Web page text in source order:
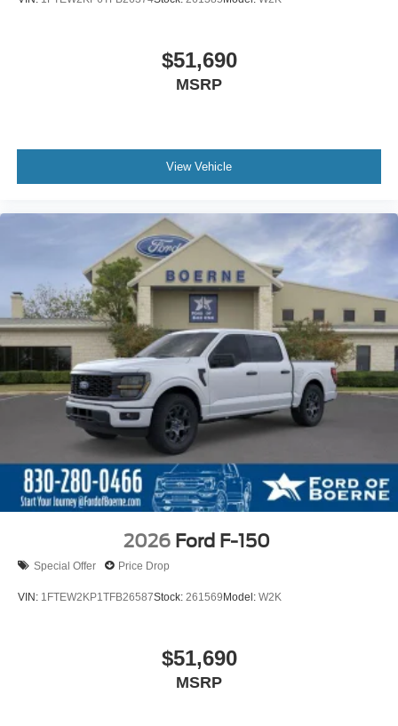
$51,690
MSRP
View Vehicle
2026 Ford F-150
Special Offer Price Drop
VIN: 1FTEW2KP1TFB26587Stock: 261569Model: W2K
$51,690
MSRP